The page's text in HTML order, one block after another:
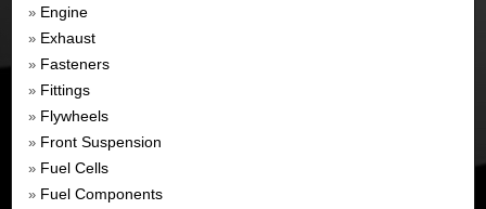
» Engine
» Exhaust
» Fasteners
» Fittings
» Flywheels
» Front Suspension
» Fuel Cells
» Fuel Components